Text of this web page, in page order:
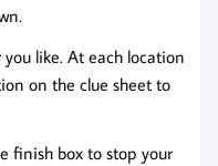
like. At each location
on the clue sheet to
finish box to stop your